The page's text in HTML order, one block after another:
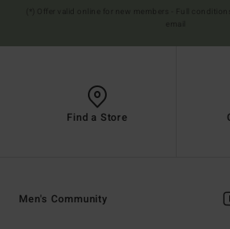
Find a Store
Men's Community